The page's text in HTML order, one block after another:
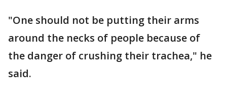
"One should not be putting their arms
around the necks of people because of
the danger of crushing their trachea," he
said.